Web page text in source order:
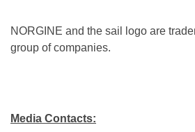
NORGINE and the sail logo are
group of companies.
Media Contacts: